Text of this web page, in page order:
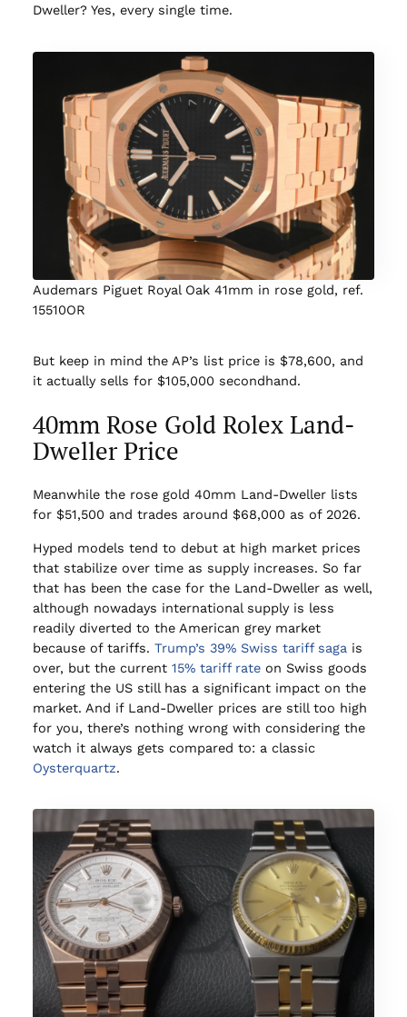
Dweller? Yes, every single time.
Audemars Piguet Royal Oak 41mm in rose gold, ref.
15510OR
But keep in mind the AP’s list price is $78,600, and
it actually sells for $105,000 secondhand.
40mm Rose Gold Rolex Land-
Dweller Price
Meanwhile the rose gold 40mm Land-Dweller lists
for $51,500 and trades around $68,000 as of 2026.
Hyped models tend to debut at high market prices
that stabilize over time as supply increases. So far
that has been the case for the Land-Dweller as well,
although nowadays international supply is less
readily diverted to the American grey market
because of tariffs. Trump’s 39% Swiss tariff sagais
over, but the current 15% tariff rateon Swiss goods
entering the US still has a significant impact on the
market. And if Land-Dweller prices are still too high
for you, there’s nothing wrong with considering the
watch it always gets compared to: a classic
Oysterquartz.